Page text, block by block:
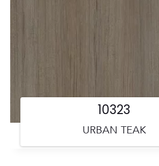
URBAN TEAK
10323